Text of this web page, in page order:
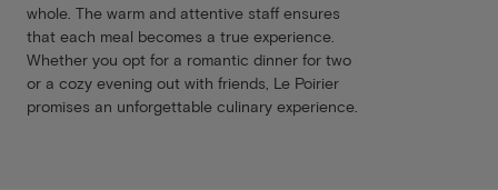
whole. The warm and attentive staff ensures
that each meal becomes a true experience.
Whether you opt for a romantic dinner for two
or a cozy evening out with friends, Le Poirier
promises an unforgettable culinary experience.